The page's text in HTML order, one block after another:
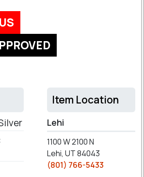
Item Location
Lehi
1100 W 2100 N
Lehi, UT 84043
(801) 766-5433